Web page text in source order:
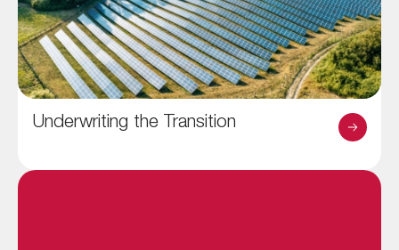
Underwriting the Transition